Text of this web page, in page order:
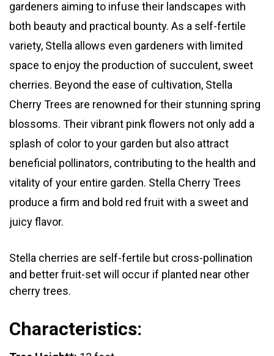
gardeners aiming to infuse their landscapes with
both beauty and practical bounty. As a self-fertile
variety, Stella allows even gardeners with limited
space to enjoy the production of succulent, sweet
cherries. Beyond the ease of cultivation, Stella
Cherry Trees are renowned for their stunning spring
blossoms. Their vibrant pink flowers not only add a
splash of color to your garden but also attract
beneficial pollinators, contributing to the health and
vitality of your entire garden. Stella Cherry Trees
produce a firm and bold red fruit with a sweet and
juicy flavor.
Stella cherries are self-fertile but cross-pollination
and better fruit-set will occur if planted near other
cherry trees.
Characteristics: